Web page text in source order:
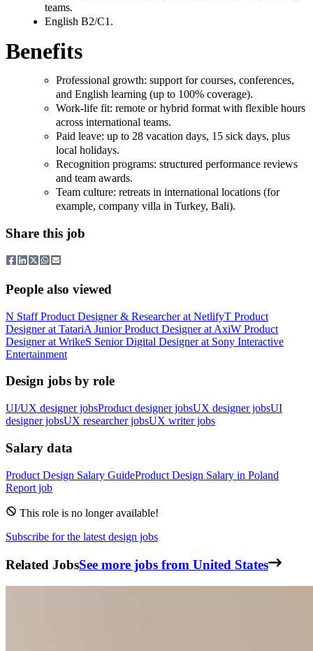
teams.
English B2/C1.
Benefits
Professional growth: support for courses, conferences,
and English learning (up to 100% coverage).
Work-life fit: remote or hybrid format with flexible hours
across international teams.
Paid leave: up to 28 vacation days, 15 sick days, plus
local holidays.
Recognition programs: structured performance reviews
and team awards.
Team culture: retreats in international locations (for
example, company villa in Turkey, Bali).
Share this job
People also viewed
N Staff Product Designer & Researcherat NetlifyT Product
Designerat TatariA Junior Product Designerat AxiW Product
Designerat WrikeS Senior Digital Designerat Sony Interactive
Entertainment
Design jobs by role
UI/UX designer jobsProduct designer jobsUX designer jobsUI
designer jobsUX researcher jobsUX writer jobs
Salary data
Product Design Salary GuideProduct Design Salary in Poland
Report job
This role is no longer available!
Subscribe for the latest design jobs
Related JobsSee more jobs from United States